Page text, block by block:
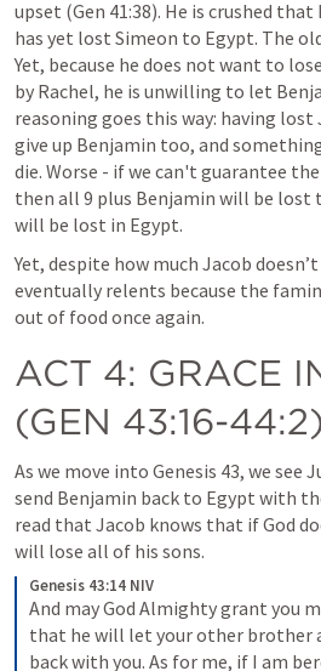
upset (Gen 41:38). He is crushed
has yet lost Simeon to Egypt. The
Yet, because he does not want to
by Rachel, he is unwilling to let
reasoning goes this way: having lost
give up Benjamin too, and
die. Worse - if we can't guarantee
then all 9 plus Benjamin will be lost
will be lost in Egypt.
Yet, despite how much Jacob
eventually relents because the
out of food once again.
ACT 4: GRACE
(GEN 43:16-44:2)
As we move into Genesis 43, we see
send Benjamin back to Egypt with
read that Jacob knows that if God
will lose all of his sons.
Genesis 43:14 NIV
And may God Almighty grant you
that he will let your other brother
back with you. As for me, if I am